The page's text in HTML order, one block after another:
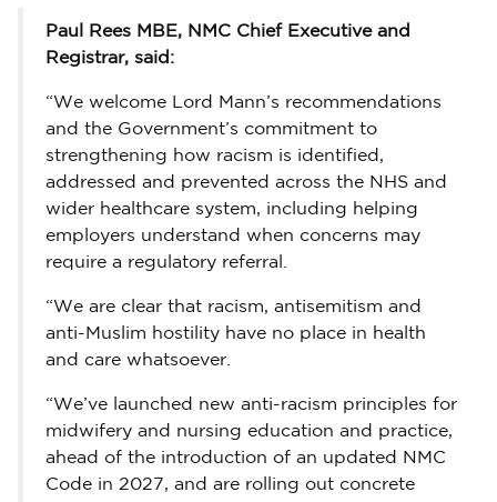
Paul Rees MBE, NMC Chief Executive and
Registrar, said:
“We welcome Lord Mann’s recommendations
and the Government’s commitment to
strengthening how racism is identified,
addressed and prevented across the NHS and
wider healthcare system, including helping
employers understand when concerns may
require a regulatory referral.
“We are clear that racism, antisemitism and
anti-Muslim hostility have no place in health
and care whatsoever.
“We’ve launched new anti-racism principles for
midwifery and nursing education and practice,
ahead of the introduction of an updated NMC
Code in 2027, and are rolling out concrete